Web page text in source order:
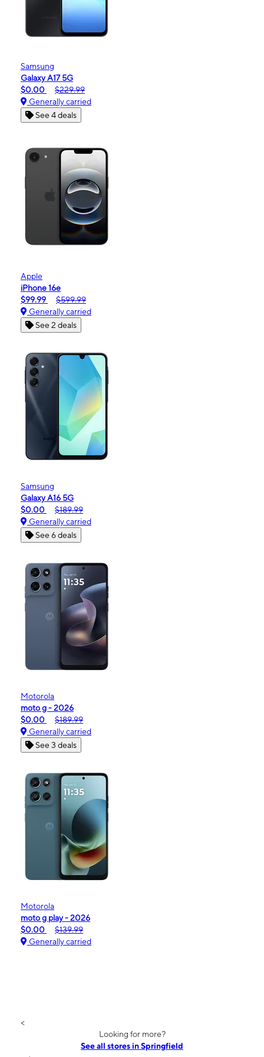
Samsung
Galaxy A17 5G
$0.00
$229.99
Generally carried
See 4 deals
Apple
iPhone 16e
$99.99
$599.99
Generally carried
See 2 deals
Samsung
Galaxy A16 5G
$0.00
$189.99
Generally carried
See 6 deals
Motorola
moto g - 2026
$0.00
$189.99
Generally carried
See 3 deals
Motorola
moto g play - 2026
$0.00
$139.99
Generally carried
<
Looking for more?
See all stores in Springfield